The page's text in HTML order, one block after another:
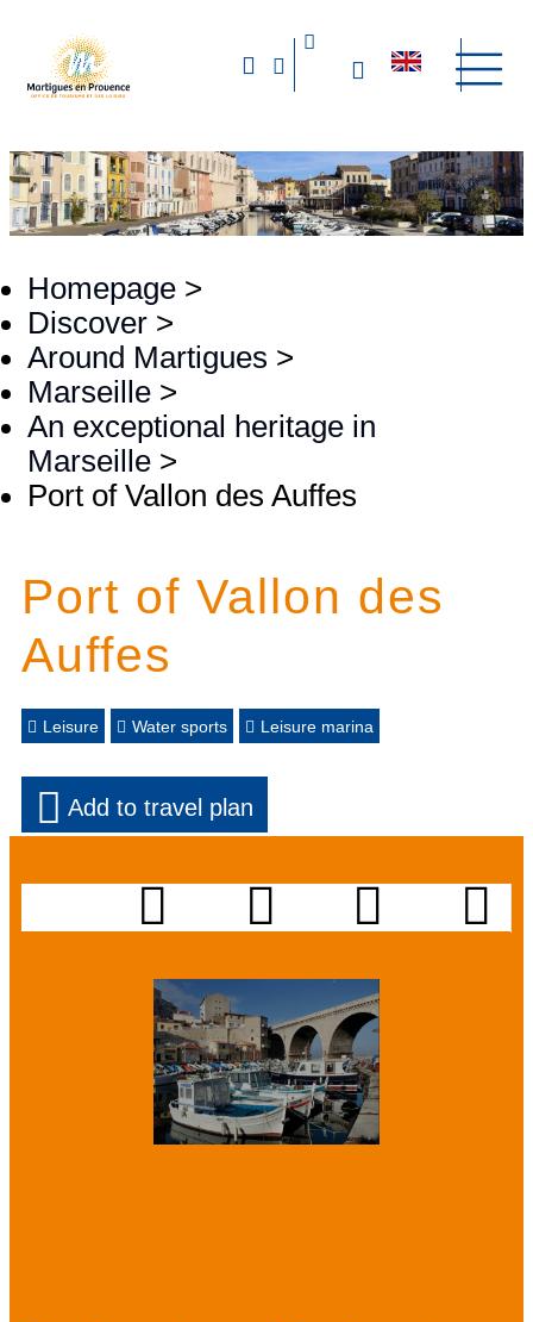
Homepage >
Discover >
Around Martigues >
Marseille >
An exceptional heritage in
Marseille >
Port of Vallon des Auffes
Port of Vallon des
Auffes
Leisure Water sports Leisure marina
Add to travel plan